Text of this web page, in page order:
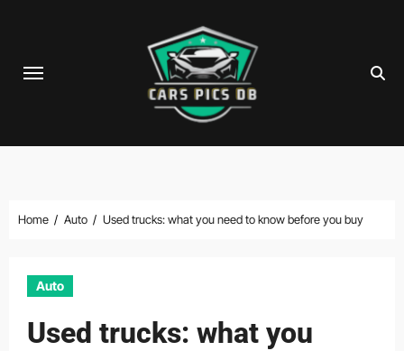
content
Home Auto Used trucks: what you need to know before you buy
Auto
Used trucks: what you